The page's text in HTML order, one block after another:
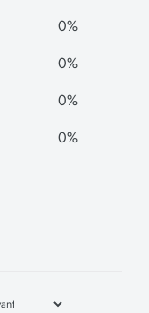
0%
0%
0%
0%